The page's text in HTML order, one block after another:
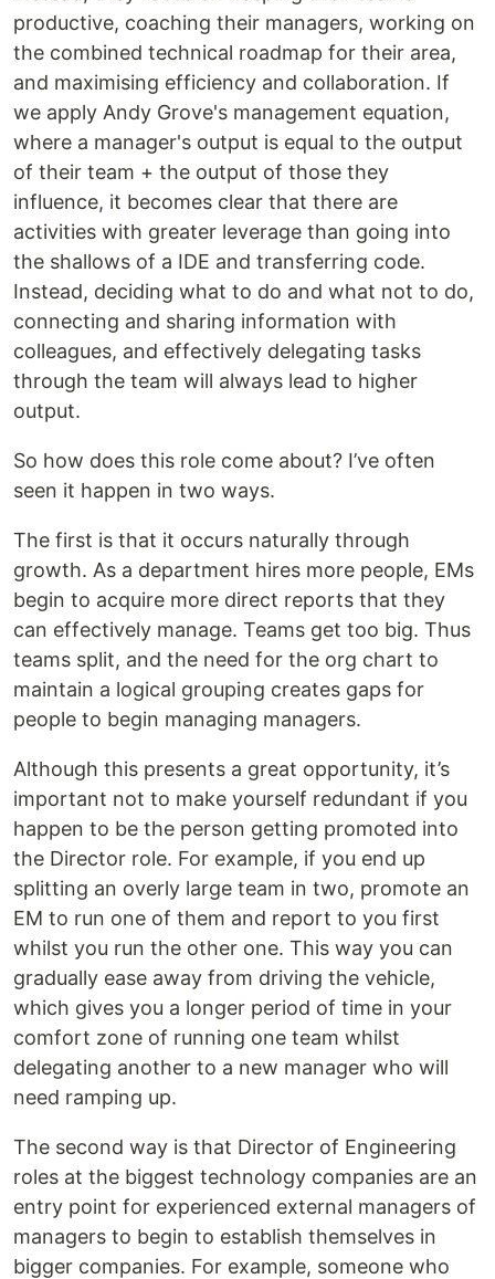
productive, coaching their managers, working on
the combined technical roadmap for their area,
and maximising efficiency and collaboration. If
we apply Andy Grove's management equation,
where a manager's output is equal to the output
of their team + the output of those they
influence, it becomes clear that there are
activities with greater leverage than going into
the shallows of a IDE and transferring code.
Instead, deciding what to do and what not to do,
connecting and sharing information with
colleagues, and effectively delegating tasks
through the team will always lead to higher
output.
So how does this role come about? I’ve often
seen it happen in two ways.
The first is that it occurs naturally through
growth. As a department hires more people, EMs
begin to acquire more direct reports that they
can effectively manage. Teams get too big. Thus
teams split, and the need for the org chart to
maintain a logical grouping creates gaps for
people to begin managing managers.
Although this presents a great opportunity, it’s
important not to make yourself redundant if you
happen to be the person getting promoted into
the Director role. For example, if you end up
splitting an overly large team in two, promote an
EM to run one of them and report to you first
whilst you run the other one. This way you can
gradually ease away from driving the vehicle,
which gives you a longer period of time in your
comfort zone of running one team whilst
delegating another to a new manager who will
need ramping up.
The second way is that Director of Engineering
roles at the biggest technology companies are an
entry point for experienced external managers of
managers to begin to establish themselves in
bigger companies. For example, someone who